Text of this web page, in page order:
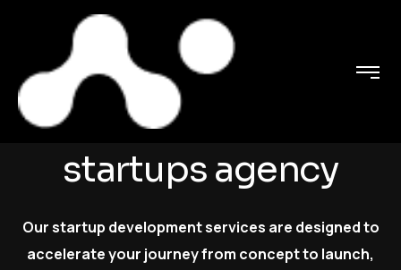
Conn ecting
s
w
hth
startupsagency
Our startup development services are designed to
accelerate your journey from concept to launch,